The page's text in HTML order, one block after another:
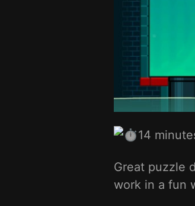
14
Great puzzle
work in a fun